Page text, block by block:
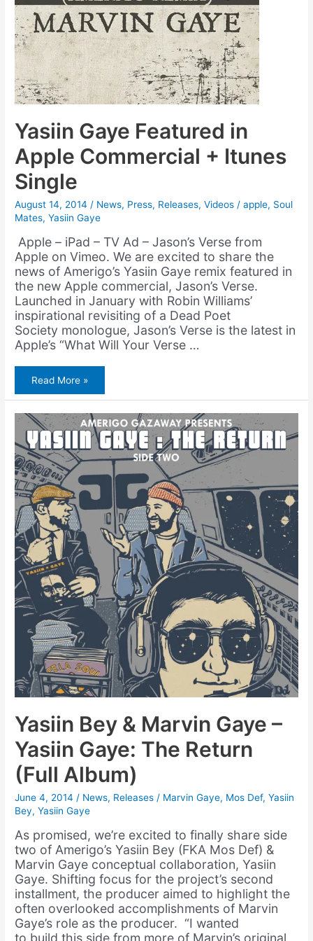
Yasiin Gaye Featured in
Apple Commercial + Itunes
Single
August 14, 2014/ News, Press, Releases,Videos /apple, Soul
Mates,Yasiin Gaye
Apple – iPad – TV Ad – Jason’s Verse from
Apple on Vimeo. We are excited to share the
news of Amerigo’s Yasiin Gaye remix featured in
the new Apple commercial, Jason’s Verse.
Launched in January with Robin Williams’
inspirational revisiting of a Dead Poet
Society monologue, Jason’s Verse is the latest in
Apple’s “What Will Your Verse …
Yasiin
Gaye
Featured
in
Apple
Commercial
+
Itunes
Single
Read More »
Yasiin Bey & Marvin Gaye –
Yasiin Gaye: The Return
(Full Album)
June 4, 2014/ News, Releases / Marvin Gaye, Mos Def,Yasiin
Bey,Yasiin Gaye
As promised, we’re excited to finally share side
two of Amerigo’s Yasiin Bey (FKA Mos Def) &
Marvin Gaye conceptual collaboration, Yasiin
Gaye. Shifting focus for the project’s second
installment, the producer aimed to highlight the
often overlooked accomplishments of Marvin
Gaye’s role as the producer. “I wanted
to build this side from more of Marvin’s original